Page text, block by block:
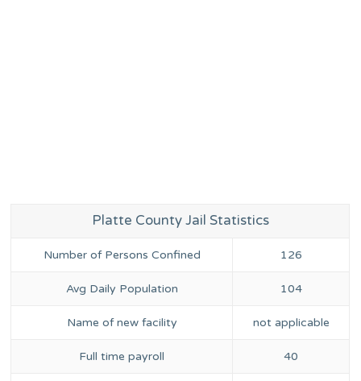
Platte County Jail Statistics
Number of Persons Confined 126
Avg Daily Population 104
Name of new facility not applicable
Full time payroll 40